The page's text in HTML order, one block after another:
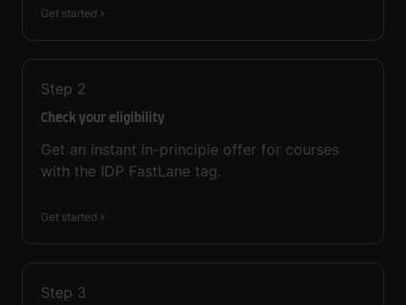
Get started
Step 2
Check your eligibility
Get an instant in-principle offer for courses
with the IDP FastLane tag.
Get started
Step 3